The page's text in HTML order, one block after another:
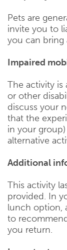
Pets are
invite you to
you can
Impaired
The activity
or other
discuss your
that the
in your
alternative
Additional
This activity
provided. In
lunch option,
to
you return.